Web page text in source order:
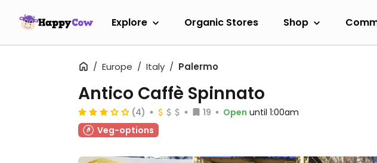
Explore Organic Stores Shop
Europe Italy Palermo
Antico Caffè Spinnato
(4) 19 Open until 1:00am
Veg-options